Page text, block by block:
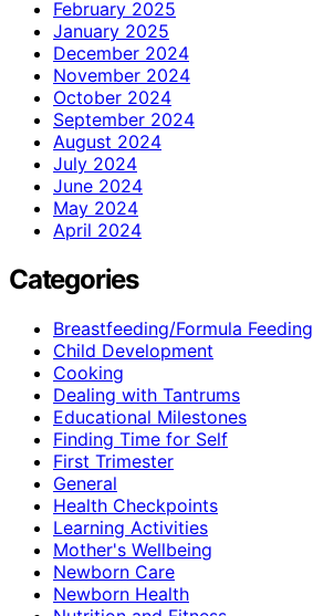
February 2025
January 2025
December 2024
November 2024
October 2024
September 2024
August 2024
July 2024
June 2024
May 2024
April 2024
Categories
Breastfeeding/Formula Feeding
Child Development
Cooking
Dealing with Tantrums
Educational Milestones
Finding Time for Self
First Trimester
General
Health Checkpoints
Learning Activities
Mother's Wellbeing
Newborn Care
Newborn Health